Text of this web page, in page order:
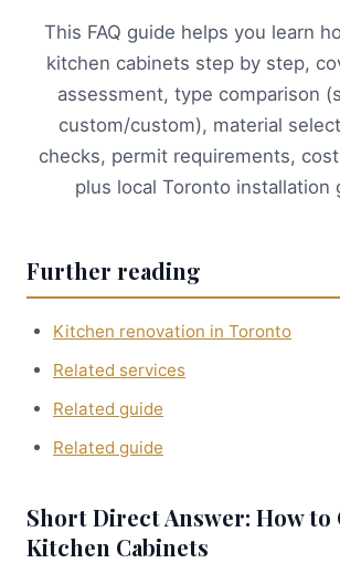
This FAQ guide helps you learn
kitchen cabinets step by step,
assessment, type comparison
custom/custom), material
checks, permit requirements,
plus local Toronto installation
Further reading
Kitchen renovation in Toronto
Related services
Related guide
Related guide
Short Direct Answer: How to
Kitchen Cabinets